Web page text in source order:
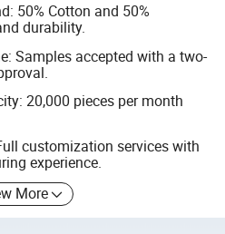
50% Cotton and 50%
durability.
Samples accepted with a two-
20,000 pieces per month
customization services with
experience.
More